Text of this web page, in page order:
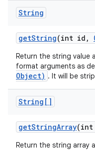
String
getString(int id ,
Return the string value
format arguments as
Object) . It will be
String[]
getStringArray(int
Return the string array